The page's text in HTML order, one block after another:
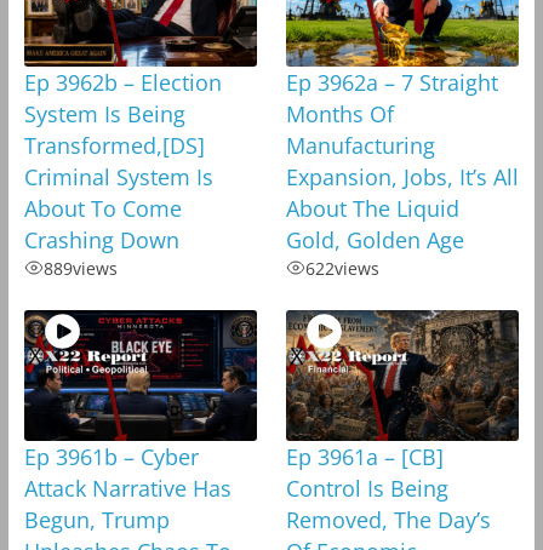
Ep 3962b – Election
System Is Being
Transformed,[DS]
Criminal System Is
About To Come
Crashing Down
889views
Ep 3962a – 7 Straight
Months Of
Manufacturing
Expansion, Jobs, It’s All
About The Liquid
Gold, Golden Age
622views
Ep 3961b – Cyber
Attack Narrative Has
Begun, Trump
Ep 3961a – [CB]
Control Is Being
Removed, The Day’s